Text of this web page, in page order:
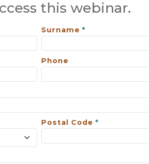
this webinar.
Surname
Phone
Postal Code